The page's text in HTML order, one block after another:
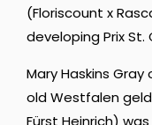
(Floriscount x
developing Prix St.
Mary Haskins
old Westfalen
Fürst Heinrich)